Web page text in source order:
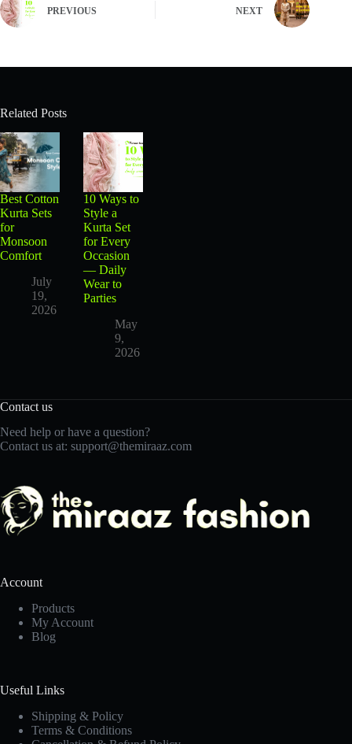
PREVIOUS NEXT
Related Posts
Best Cotton
Kurta Sets
for
Monsoon
Comfort
July
19,
2026
10 Ways to
Style a
Kurta Set
for Every
Occasion
— Daily
Wear to
Parties
May
9,
2026
Contact us
Need help or have a question?
Contact us at: support@themiraaz.com
Account
Products
My Account
Blog
Useful Links
Shipping & Policy
Terms & Conditions